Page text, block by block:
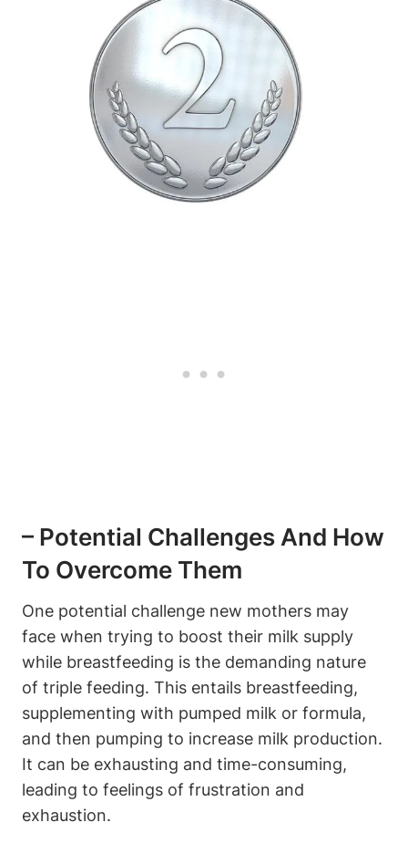
– Potential Challenges And How
To Overcome Them
One potential challenge new mothers may
face when trying to ‌boost their milk ‌supply
while⁣ breastfeeding is the demanding nature
of triple feeding.‍ This entails breastfeeding,⁢
supplementing with ⁢pumped milk or formula,
and then pumping to increase milk ‌production.
It can be exhausting⁤ and time-consuming,
leading to ‍feelings of‍ frustration and
exhaustion.